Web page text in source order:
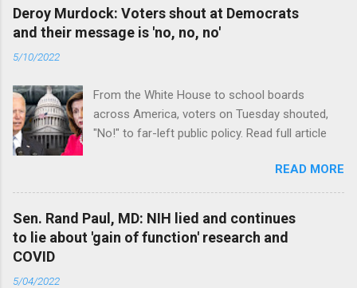
Deroy Murdock: Voters shout at Democrats
and their message is 'no, no, no'
5/10/2022
From the White House to school boards
across America, voters on Tuesday shouted,
"No!" to far-left public policy. Read full article
READ MORE
Sen. Rand Paul, MD: NIH lied and continues
to lie about 'gain of function' research and
COVID
5/04/2022